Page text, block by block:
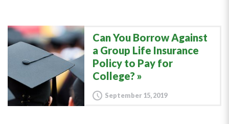
Can You Borrow Against
a Group Life Insurance
Policy to Pay for
College?
September 15, 2019